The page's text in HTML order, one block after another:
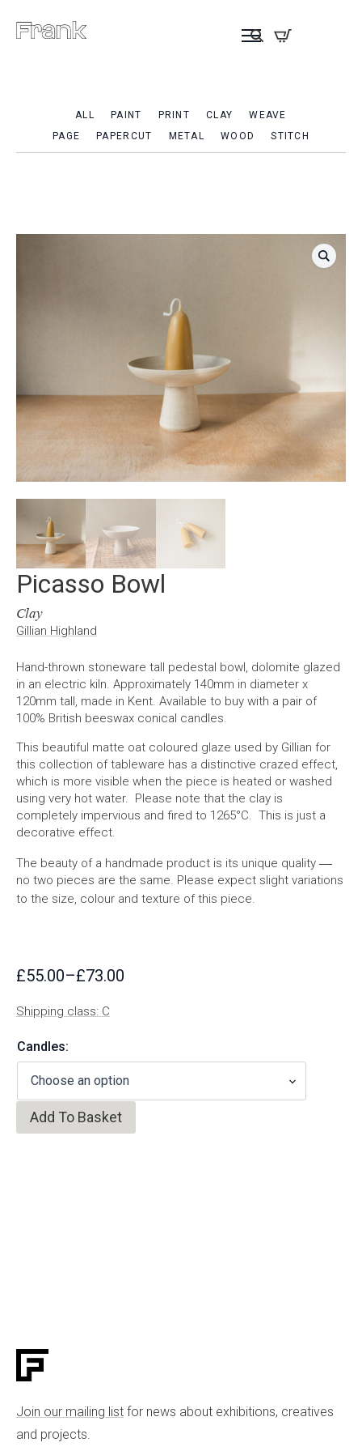
ALL PAINT PRINT CLAY
WEAVE
PAGE
PAPERCUT METAL WOOD STITCH
Picasso Bowl
Clay
Gillian Highland
Hand-thrown stoneware tall pedestal bowl, dolomite glazed
in an electric kiln. Approximately 140mm in diameter x
120mm tall, made in Kent. Available to buy with a pair of
100% British beeswax conical candles.
This beautiful matte oat coloured glaze used by Gillian for
this collection of tableware has a distinctive crazed effect,
which is more visible when the piece is heated or washed
using very hot water. Please note that the clay is
completely impervious and fired to 1265°C. This is just a
decorative effect.
The beauty of a handmade product is its unique quality —
no two pieces are the same. Please expect slight variations
to the size, colour and texture of this piece.
£55.00–£73.00
Price
range:
£55.00
through
£73.00
Shipping class: C
Candles:
Add To Basket
Join our mailing list for news about exhibitions, creatives
and projects.